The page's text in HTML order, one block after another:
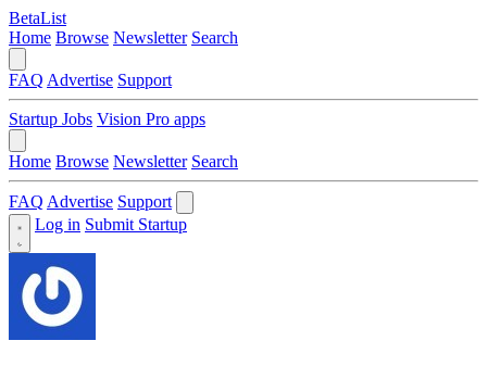
BetaList
Home Browse Newsletter Search
FAQ Advertise Support
Startup Jobs Vision Pro apps
Home Browse Newsletter Search
FAQ Advertise Support
Log in Submit Startup